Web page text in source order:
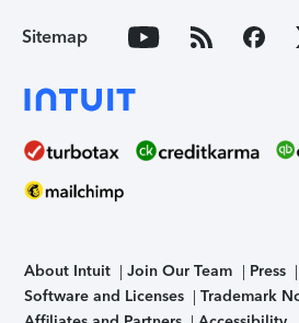
Sitemap
About Intuit Join Our Team Press
Software and Licenses
Trademark